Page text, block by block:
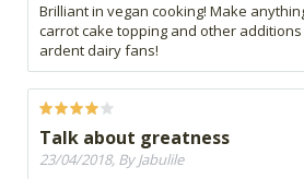
Brilliant in vegan cooking! Make
carrot cake topping and other
ardent dairy fans!
Talk about greatness
23/04/2018, By Jabulile